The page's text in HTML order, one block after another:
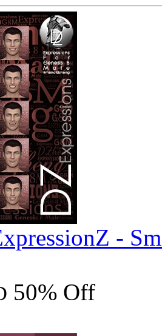
-
50% Off